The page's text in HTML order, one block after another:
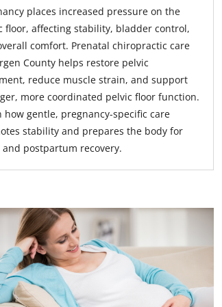
places increased pressure on the
floor, affecting stability, bladder control,
comfort. Prenatal chiropractic care
County helps restore pelvic
reduce muscle strain, and support
more coordinated pelvic floor function.
how gentle, pregnancy-specific care
stability and prepares the body for
and postpartum recovery.